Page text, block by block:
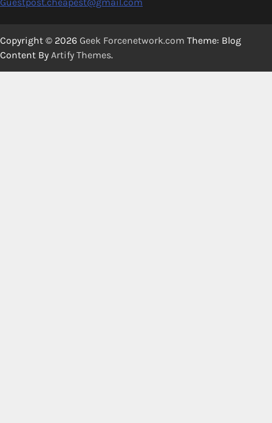
Copyright © 2026 Geek Forcenetwork.com Theme: Blog
Content By Artify Themes.